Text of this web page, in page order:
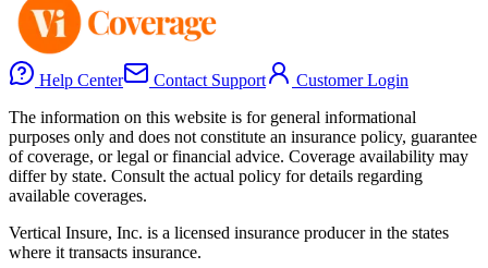
Help Center Contact Support
Customer Login
The information on this website is for general informational
purposes only and does not constitute an insurance policy, guarantee
of coverage, or legal or financial advice. Coverage availability may
differ by state. Consult the actual policy for details regarding
available coverages.
Vertical Insure, Inc. is a licensed insurance producer in the states
where it transacts insurance.